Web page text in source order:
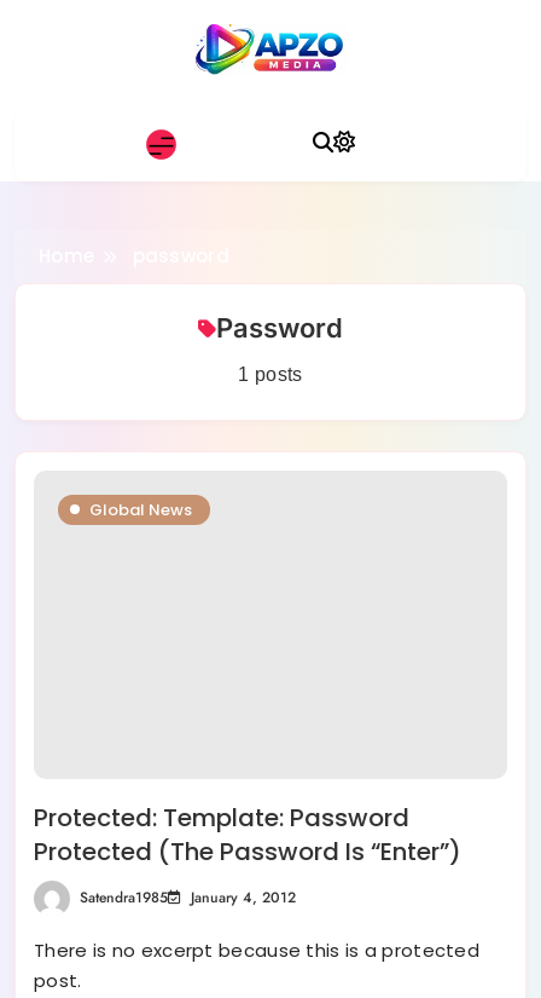
Password
1 posts
Global News
Protected: Template: Password
Protected (the Password Is “enter”)
Satendra1985 January 4, 2012
There is no excerpt because this is a protected
post.